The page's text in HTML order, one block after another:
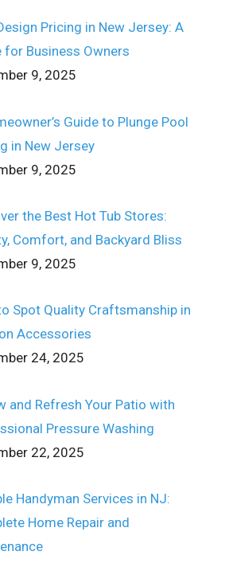
Pricing in New Jersey: A
for Business Owners
9, 2025
Guide to Plunge Pool
in New Jersey
9, 2025
the Best Hot Tub Stores:
Comfort, and Backyard Bliss
9, 2025
Spot Quality Craftsmanship in
Accessories
24, 2025
and Refresh Your Patio with
Pressure Washing
22, 2025
Handyman Services in NJ:
Home Repair and